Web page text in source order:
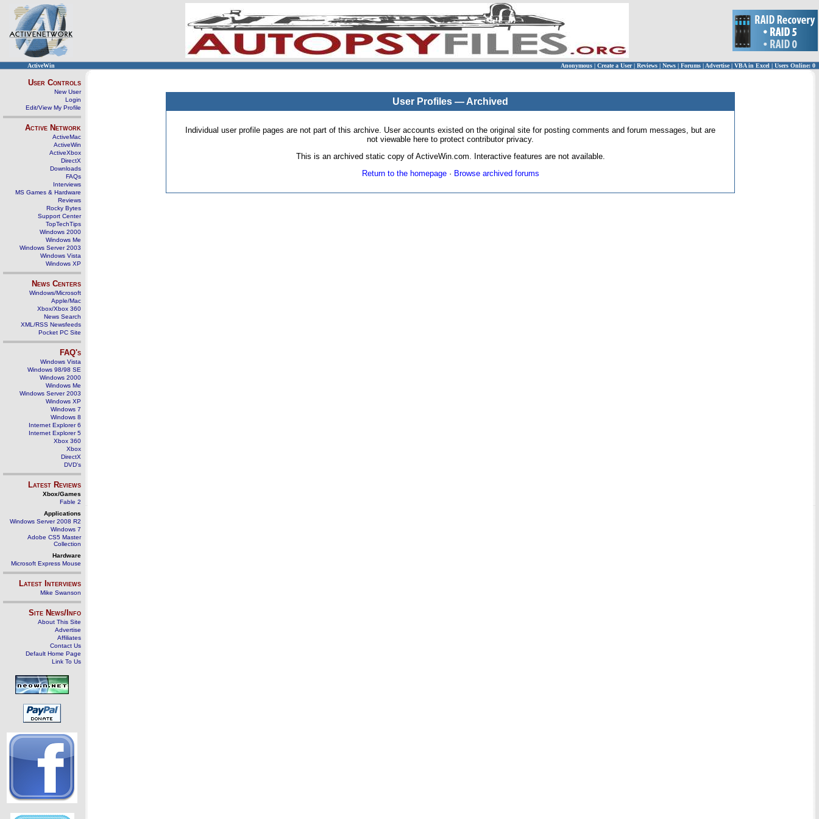
ActiveWin Anonymous | Create a User | Reviews | News | Forums | Advertise| VBA in Excel | Users Online: 0
User Controls
New User
Login
Edit/View My Profile
Active Network
ActiveMac
ActiveWin
ActiveXbox
DirectX
Downloads
FAQs
Interviews
MS Games & Hardware
Reviews
Rocky Bytes
Support Center
TopTechTips
Windows 2000
Windows Me
Windows Server 2003
Windows Vista
Windows XP
News Centers
Windows/Microsoft
Apple/Mac
Xbox/Xbox 360
News Search
XML/RSS Newsfeeds
Pocket PC Site
FAQ's
Windows Vista
Windows 98/98 SE
Windows 2000
Windows Me
Windows Server 2003
Windows XP
Windows 7
Windows 8
Internet Explorer 6
Internet Explorer 5
Xbox 360
Xbox
DirectX
DVD's
Latest Reviews
Xbox/Games
Fable 2
Applications
Windows Server 2008 R2
Windows 7
Adobe CS5 Master
Collection
Hardware
Microsoft Express Mouse
Latest Interviews
Mike Swanson
Site News/Info
About This Site
Advertise
Affiliates
Contact Us
Default Home Page
Link To Us
User Profiles — Archived
Individual user profile pages are not part of this archive. User accounts existed on the original site for posting comments and forum messages, but are
not viewable here to protect contributor privacy.
This is an archived static copy of ActiveWin.com. Interactive features are not available.
Return to the homepage· Browse archived forums